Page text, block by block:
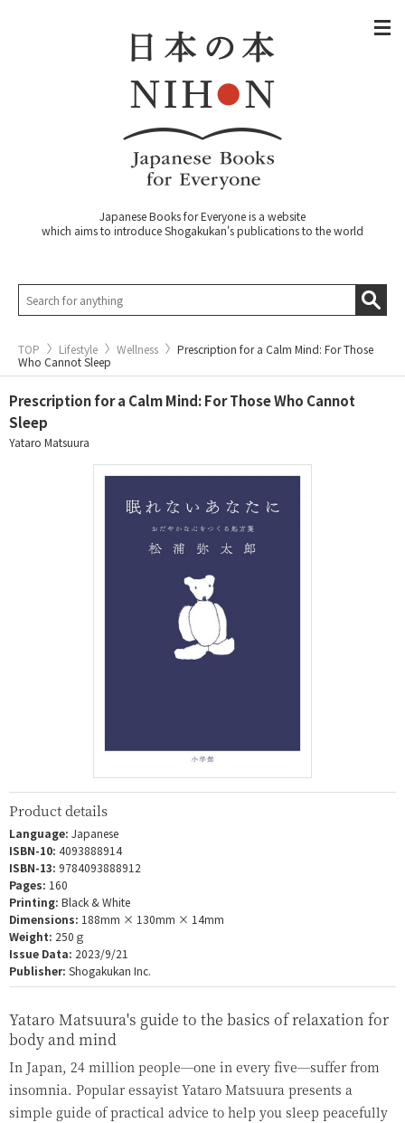
Japanese Books for Everyone is a website
which aims to introduce Shogakukan's publications to the world
TOP Lifestyle Wellness
Prescription for a Calm Mind: For Those
Who Cannot Sleep
Prescription for a Calm Mind: For Those Who Cannot
Sleep
Yataro Matsuura
Product details
Language: Japanese
ISBN-10: 4093888914
ISBN-13: 9784093888912
Pages: 160
Printing: Black & White
Dimensions: 188mm × 130mm × 14mm
Weight: 250ｇ
Issue Data: 2023/9/21
Publisher: Shogakukan Inc.
Yataro Matsuura's guide to the basics of relaxation for
body and mind
In Japan, 24 million people—one in every five—suffer from
insomnia. Popular essayist Yataro Matsuura presents a
simple guide of practical advice to help you sleep peacefully